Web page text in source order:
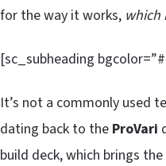
for the way it works, which
[sc_subheading
It’s not a commonly used
dating back to the ProVari
build deck, which brings